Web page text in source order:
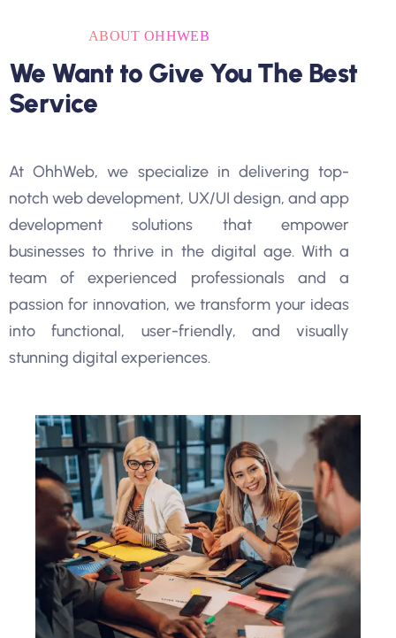
ABOUT OHHWEB
We Want to Give You The Best
Service
At OhhWeb, we specialize in delivering top-
notch web development, UX/UI design, and app
development solutions that empower
businesses to thrive in the digital age. With a
team of experienced professionals and a
passion for innovation, we transform your ideas
into functional, user-friendly, and visually
stunning digital experiences.